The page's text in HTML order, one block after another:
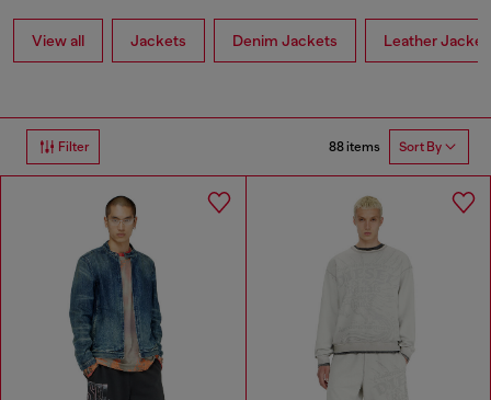
View all Jackets Denim Jackets Leather
Filter 88 items Sort By